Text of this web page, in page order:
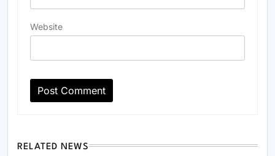
Website
RELATED NEWS